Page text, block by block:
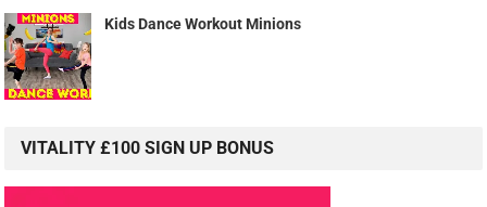
Kids Dance Workout Minions
VITALITY £100 SIGN UP BONUS